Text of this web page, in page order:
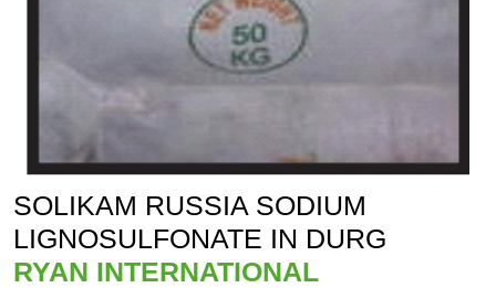
SOLIKAM RUSSIA SODIUM
LIGNOSULFONATE IN DURG
RYAN INTERNATIONAL